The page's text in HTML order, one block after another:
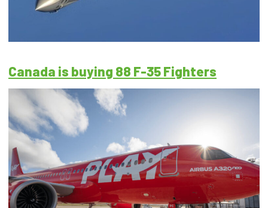
Canada is buying 88 F-35 Fighters